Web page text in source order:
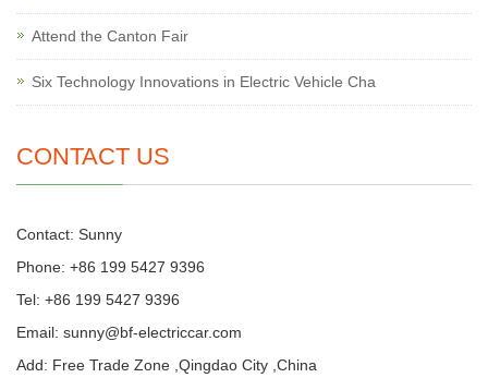
Attend the Canton Fair
Six Technology Innovations in Electric Vehicle Cha
CONTACT US
Contact: Sunny
Phone: +86 199 5427 9396
Tel: +86 199 5427 9396
Email: sunny@bf-electriccar.com
Add: Free Trade Zone ,Qingdao City ,China